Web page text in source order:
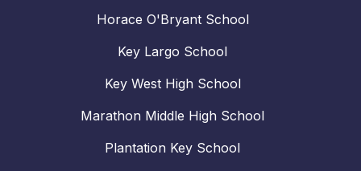
Horace O'Bryant School
Key Largo School
Key West High School
Marathon Middle High School
Plantation Key School